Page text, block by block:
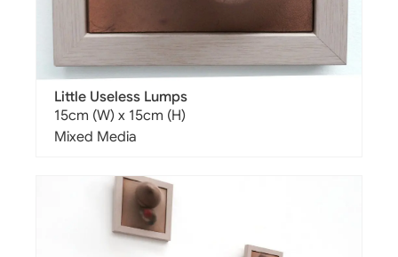
Little Useless Lumps
15cm (W) x 15cm (H)
Mixed Media